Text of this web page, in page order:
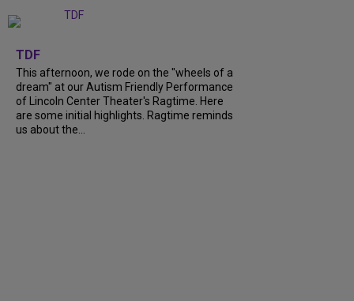
TDF
This afternoon, we rode on the "wheels of a
dream" at our Autism Friendly Performance
of Lincoln Center Theater's Ragtime. Here
are some initial highlights. Ragtime reminds
us about the...